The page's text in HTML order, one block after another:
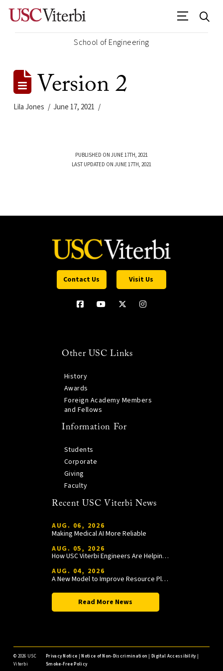
School of Engineering
Version 2
Lila Jones June 17, 2021
PUBLISHED ON JUNE 17TH, 2021
LAST UPDATED ON JUNE 17TH, 2021
Contact Us Visit Us
Other USC Links
History
Awards
Foreign Academy Members
and Fellows
Information For
Students
Corporate
Giving
Faculty
Recent USC Viterbi News
AUG. 06, 2026
Making Medical AI More Reliable
AUG. 05, 2026
How USC Viterbi Engineers Are Helping Trojan Football Gain a Competitive Edge
AUG. 04, 2026
A New Model to Improve Resource Planning and Allocation
Read More News
© 2026 USC
Viterbi
Privacy Notice |Notice of Non-Discrimination |Digital Accessibility|
Smoke-Free Policy